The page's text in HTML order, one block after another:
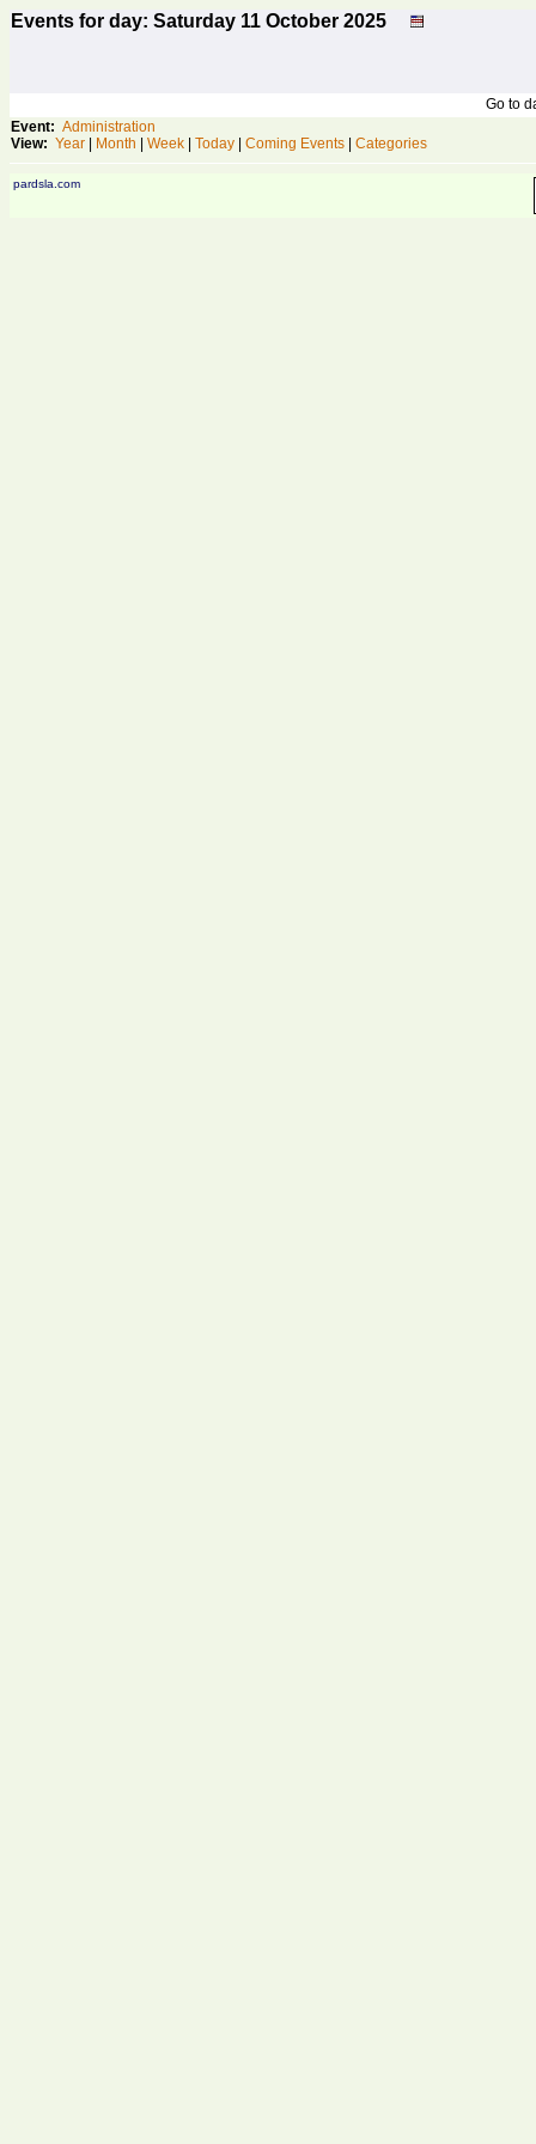
Events for day: Saturday 11 October 2025
Go to
Event: Administration
View: Year Month Week Today Coming Events Categories
pardsla.com